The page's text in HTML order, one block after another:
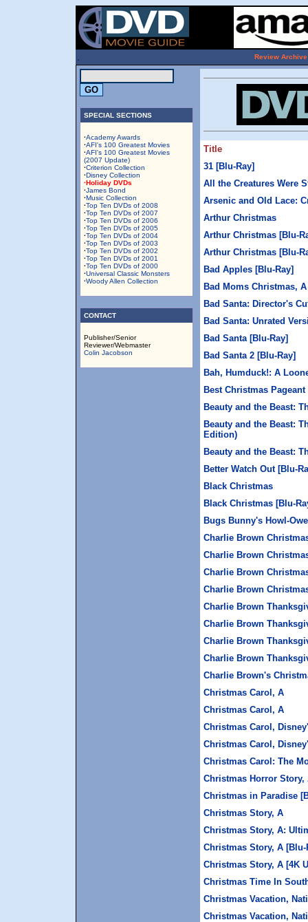
. Review
SPECIAL SECTIONS
·Academy Awards
·AFI's 100 Greatest Movies
·AFI's 100 Greatest Movies
(2007 Update)
·Criterion Collection
·Disney Collection
·Holiday DVDs
·James Bond
·Music Collection
·Top Ten DVDs of 2008
·Top Ten DVDs of 2007
·Top Ten DVDs of 2006
·Top Ten DVDs of 2005
·Top Ten DVDs of 2004
·Top Ten DVDs of 2003
·Top Ten DVDs of 2002
·Top Ten DVDs of 2001
·Top Ten DVDs of 2000
·Universal Classic Monsters
·Woody Allen Collection
CONTACT
Publisher/Senior
Reviewer/Webmaster
Colin Jacobson
Title
31 [Blu-Ray]
All the Creatures Were
Arsenic and Old Lace:
Arthur Christmas
Arthur Christmas [Blu-
Arthur Christmas [Blu-
Bad Apples [Blu-Ray]
Bad Moms Christmas,
Bad Santa: Director's
Bad Santa: Unrated
Bad Santa [Blu-Ray]
Bad Santa 2 [Blu-Ray]
Bah, Humduck!: A
Best Christmas
Beauty and the Beast:
Beauty and the Beast:
Edition)
Beauty and the Beast:
Better Watch Out [Blu-
Black Christmas
Black Christmas [Blu-
Bugs Bunny's Howl-
Charlie Brown
Charlie Brown
Charlie Brown
Charlie Brown
Charlie Brown
Charlie Brown
Charlie Brown
Charlie Brown
Charlie Brown's
Christmas Carol, A
Christmas Carol, A
Christmas Carol,
Christmas Carol,
Christmas Carol: The
Christmas Horror Story,
Christmas in Paradise
Christmas Story, A
Christmas Story, A:
Christmas Story, A [Blu-
Christmas Story, A [4K
Christmas Time In
Christmas Vacation,
Christmas Vacation,